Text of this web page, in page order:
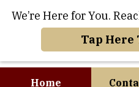
We’re Here for You.
Tap Here
Home